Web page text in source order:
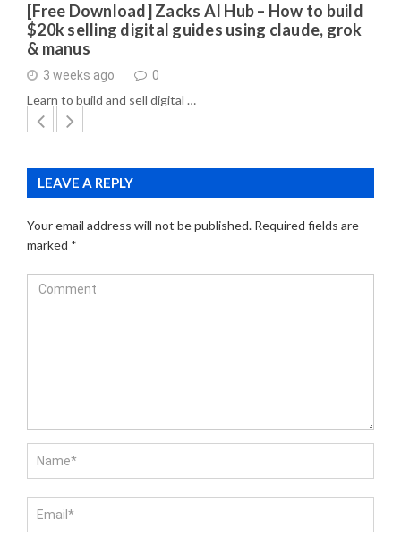
[Free Download] Zacks AI Hub – How to build
$20k selling digital guides using claude, grok
& manus
3 weeks ago 0
Learn to build and sell digital …
LEAVE A REPLY
Your email address will not be published. Required fields are
marked *